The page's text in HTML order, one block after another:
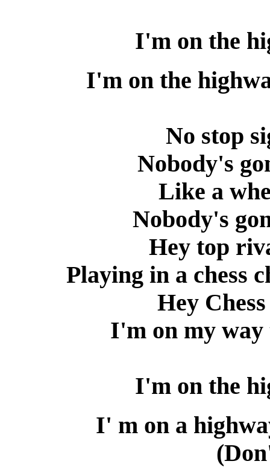
I'm on the
I'm on the
No stop
Nobody's
Like a
Nobody's
Hey top
Playing in a chess
Hey
I'm on my way
I'm on the
I' m on a